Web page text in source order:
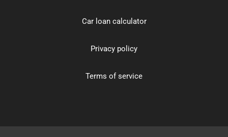
Car loan calculator
Privacy policy
Terms of service